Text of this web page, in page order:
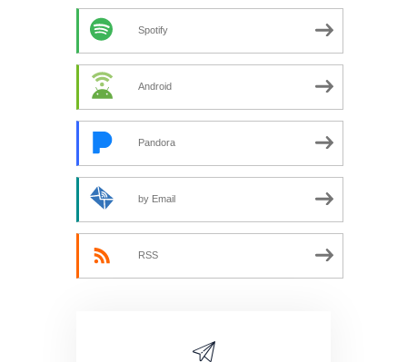
Spotify
Android
Pandora
by Email
RSS